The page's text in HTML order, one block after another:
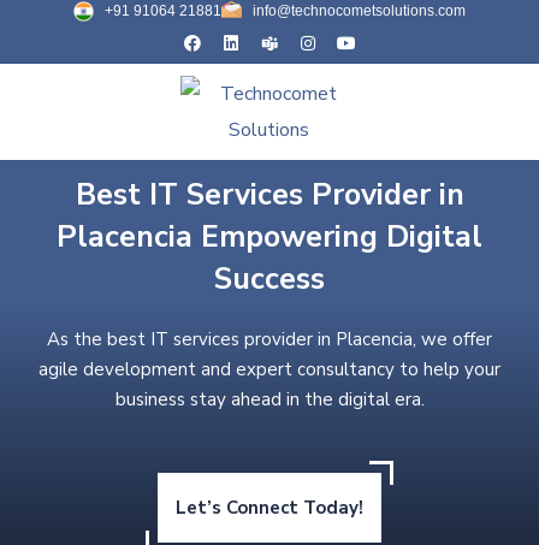
+91 91064 21881 info@technocometsolutions.com
Best IT Services Provider in
Placencia Empowering Digital
Success
As the best IT services provider in Placencia, we offer
agile development and expert consultancy to help your
business stay ahead in the digital era.
Let’s Connect Today!